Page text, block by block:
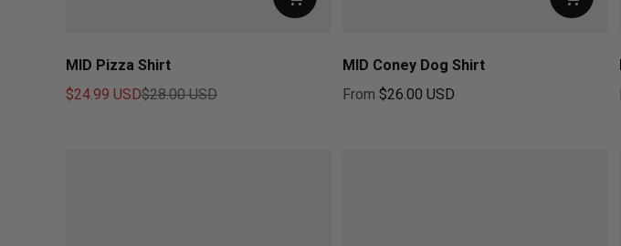
MID Pizza Shirt
$24.99 USD$28.00 USD
MID Coney Dog Shirt
From $26.00 USD